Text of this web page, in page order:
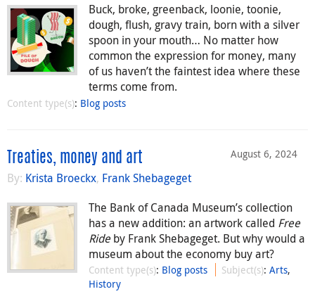
Buck, broke, greenback, loonie, toonie,
dough, flush, gravy train, born with a silver
spoon in your mouth… No matter how
common the expression for money, many
of us haven’t the faintest idea where these
terms come from.
Content type(s): Blog posts
August 6, 2024
Treaties, money and art
By: Krista Broeckx, Frank Shebageget
The Bank of Canada Museum’s collection
has a new addition: an artwork called Free
Rideby Frank Shebageget. But why would a
museum about the economy buy art?
Content type(s): Blog posts Subject(s):Arts,
History